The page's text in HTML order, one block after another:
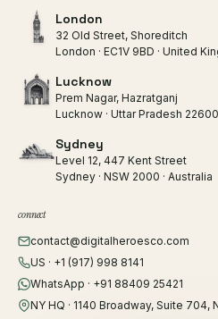
London
32 Old Street, Shoreditch
London · EC1V 9BD · United
Lucknow
Prem Nagar, Hazratganj
Lucknow · Uttar Pradesh
Sydney
Level 12, 447 Kent Street
Sydney · NSW 2000 · Australia
connect
contact@digitalheroesco.com
US · +1 (917) 998 8141
WhatsApp · +91 88409 25421
NY HQ · 1140 Broadway, Suite 704,